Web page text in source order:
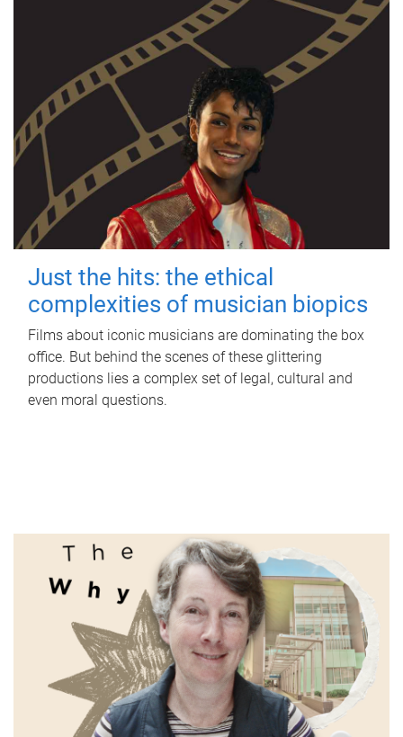
Just the hits: the ethical
complexities of musician biopics
Films about iconic musicians are dominating the box
office. But behind the scenes of these glittering
productions lies a complex set of legal, cultural and
even moral questions.